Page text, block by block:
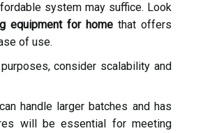
system may suffice. Look
equipment for home that offers
of use.
consider scalability and
handle larger batches and has
will be essential for meeting